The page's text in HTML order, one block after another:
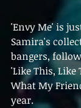
'Envy Me' is
Samira's
bangers,
'Like This, Like
What My
year.